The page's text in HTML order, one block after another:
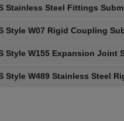
Stainless Steel Fittings
Style W07 Rigid Coupling
Style W155 Expansion Joint
Style W489 Stainless Steel